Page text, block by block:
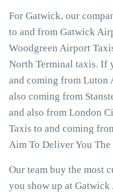
For Gatwick, our
to and from Gatwick
Woodgreen Airport
North Terminal taxis. If
and coming from Luton
also coming from
and also from London
Taxis to and coming
Aim To Deliver You
Our team buy the most
you show up at